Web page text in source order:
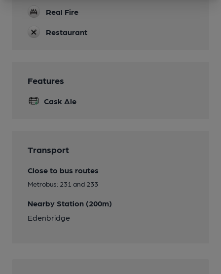
Real Fire
Restaurant
Features
Cask Ale
Transport
Close to bus routes
Metrobus: 231 and 233
Nearby Station (200m)
Edenbridge